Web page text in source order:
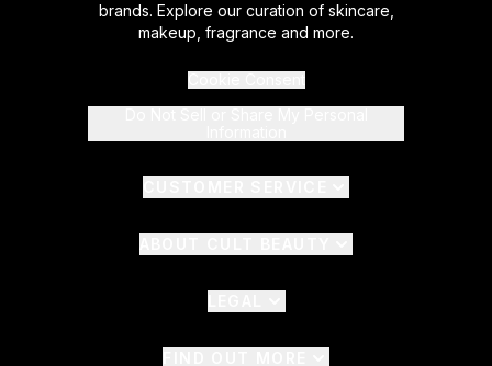
brands. Explore our curation of skincare,
makeup, fragrance and more.